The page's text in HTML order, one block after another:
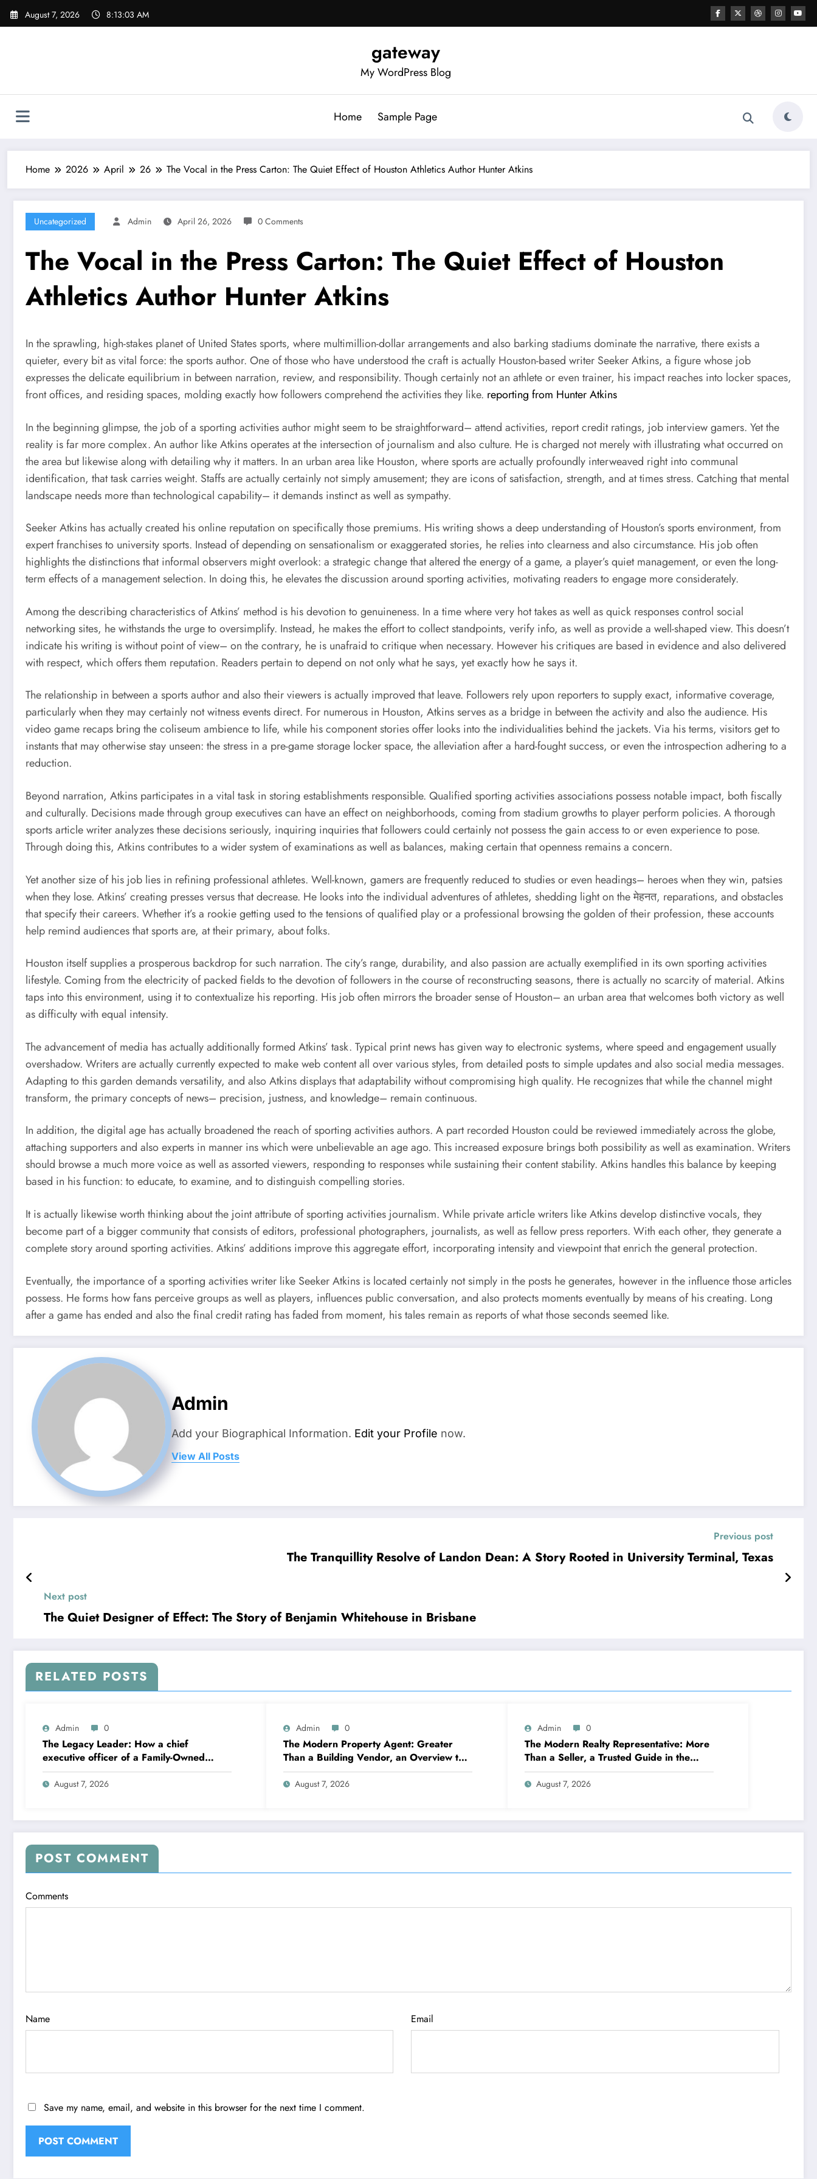
Skip
August 7, 2026 8:13:04 AM
gateway
My WordPress Blog
Home Sample Page
Home 2026 April 26 The Vocal in the Press Carton: The Quiet Effect of Houston Athletics Author Hunter Atkins
Uncategorized Admin April 26, 2026 0 Comments
The Vocal in the Press Carton: The Quiet Effect of Houston
Athletics Author Hunter Atkins
In the sprawling, high-stakes planet of United States sports, where multimillion-dollar arrangements and also barking stadiums dominate the narrative, there exists a
quieter, every bit as vital force: the sports author. One of those who have understood the craft is actually Houston-based writer Seeker Atkins, a figure whose job
expresses the delicate equilibrium in between narration, review, and responsibility. Though certainly not an athlete or even trainer, his impact reaches into locker spaces,
front offices, and residing spaces, molding exactly how followers comprehend the activities they like. reporting from Hunter Atkins
In the beginning glimpse, the job of a sporting activities author might seem to be straightforward– attend activities, report credit ratings, job interview gamers. Yet the
reality is far more complex. An author like Atkins operates at the intersection of journalism and also culture. He is charged not merely with illustrating what occurred on
the area but likewise along with detailing why it matters. In an urban area like Houston, where sports are actually profoundly interweaved right into communal
identification, that task carries weight. Staffs are actually certainly not simply amusement; they are icons of satisfaction, strength, and at times stress. Catching that mental
landscape needs more than technological capability– it demands instinct as well as sympathy.
Seeker Atkins has actually created his online reputation on specifically those premiums. His writing shows a deep understanding of Houston’s sports environment, from
expert franchises to university sports. Instead of depending on sensationalism or exaggerated stories, he relies into clearness and also circumstance. His job often
highlights the distinctions that informal observers might overlook: a strategic change that altered the energy of a game, a player’s quiet management, or even the long-
term effects of a management selection. In doing this, he elevates the discussion around sporting activities, motivating readers to engage more considerately.
Among the describing characteristics of Atkins’ method is his devotion to genuineness. In a time where very hot takes as well as quick responses control social
networking sites, he withstands the urge to oversimplify. Instead, he makes the effort to collect standpoints, verify info, as well as provide a well-shaped view. This doesn’t
indicate his writing is without point of view– on the contrary, he is unafraid to critique when necessary. However his critiques are based in evidence and also delivered
with respect, which offers them reputation. Readers pertain to depend on not only what he says, yet exactly how he says it.
The relationship in between a sports author and also their viewers is actually improved that leave. Followers rely upon reporters to supply exact, informative coverage,
particularly when they may certainly not witness events direct. For numerous in Houston, Atkins serves as a bridge in between the activity and also the audience. His
video game recaps bring the coliseum ambience to life, while his component stories offer looks into the individualities behind the jackets. Via his terms, visitors get to
instants that may otherwise stay unseen: the stress in a pre-game storage locker space, the alleviation after a hard-fought success, or even the introspection adhering to a
reduction.
Beyond narration, Atkins participates in a vital task in storing establishments responsible. Qualified sporting activities associations possess notable impact, both fiscally
and culturally. Decisions made through group executives can have an effect on neighborhoods, coming from stadium growths to player perform policies. A thorough
sports article writer analyzes these decisions seriously, inquiring inquiries that followers could certainly not possess the gain access to or even experience to pose.
Through doing this, Atkins contributes to a wider system of examinations as well as balances, making certain that openness remains a concern.
Yet another size of his job lies in refining professional athletes. Well-known, gamers are frequently reduced to studies or even headings– heroes when they win, patsies
when they lose. Atkins’ creating presses versus that decrease. He looks into the individual adventures of athletes, shedding light on the मेहनत, reparations, and obstacles
that specify their careers. Whether it’s a rookie getting used to the tensions of qualified play or a professional browsing the golden of their profession, these accounts
help remind audiences that sports are, at their primary, about folks.
Houston itself supplies a prosperous backdrop for such narration. The city’s range, durability, and also passion are actually exemplified in its own sporting activities
lifestyle. Coming from the electricity of packed fields to the devotion of followers in the course of reconstructing seasons, there is actually no scarcity of material. Atkins
taps into this environment, using it to contextualize his reporting. His job often mirrors the broader sense of Houston– an urban area that welcomes both victory as well
as difficulty with equal intensity.
The advancement of media has actually additionally formed Atkins’ task. Typical print news has given way to electronic systems, where speed and engagement usually
overshadow. Writers are actually currently expected to make web content all over various styles, from detailed posts to simple updates and also social media messages.
Adapting to this garden demands versatility, and also Atkins displays that adaptability without compromising high quality. He recognizes that while the channel might
transform, the primary concepts of news– precision, justness, and knowledge– remain continuous.
In addition, the digital age has actually broadened the reach of sporting activities authors. A part recorded Houston could be reviewed immediately across the globe,
attaching supporters and also experts in manner ins which were unbelievable an age ago. This increased exposure brings both possibility as well as examination. Writers
should browse a much more voice as well as assorted viewers, responding to responses while sustaining their content stability. Atkins handles this balance by keeping
based in his function: to educate, to examine, and to distinguish compelling stories.
It is actually likewise worth thinking about the joint attribute of sporting activities journalism. While private article writers like Atkins develop distinctive vocals, they
become part of a bigger community that consists of editors, professional photographers, journalists, as well as fellow press reporters. With each other, they generate a
complete story around sporting activities. Atkins’ additions improve this aggregate effort, incorporating intensity and viewpoint that enrich the general protection.
Eventually, the importance of a sporting activities writer like Seeker Atkins is located certainly not simply in the posts he generates, however in the influence those articles
possess. He forms how fans perceive groups as well as players, influences public conversation, and also protects moments eventually by means of his creating. Long
after a game has ended and also the final credit rating has faded from moment, his tales remain as reports of what those seconds seemed like.
Admin
Add your Biographical Information. Edit your Profile now.
View All Posts
Previous post
The Tranquillity Resolve of Landon Dean: A Story Rooted in University Terminal, Texas
Next post
The Quiet Designer of Effect: The Story of Benjamin Whitehouse in Brisbane
RELATED POSTS
Admin 0
The Legacy Leader: How a chief
executive officer of a Family-Owned
Business Balances Practice, Innovation,
and the Future
August 7, 2026
Admin 0
The Modern Property Agent: Greater
Than a Building Vendor, an Overview to
Your Future Home
August 7, 2026
Admin 0
The Modern Realty Representative: More
Than a Seller, a Trusted Guide in the
Journey of Residential Or Commercial
Property Possession
August 7, 2026
POST COMMENT
Comments
Name Email
Save my name, email, and website in this browser for the next time I comment.